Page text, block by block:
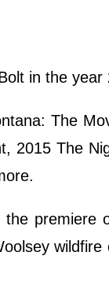
in the year
The
2015 The
premiere
wildfire